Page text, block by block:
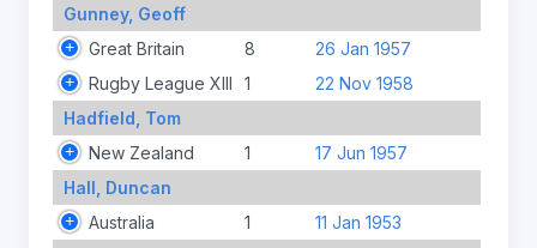
Gunney, Geoff
Great Britain
8
26 Jan 1957
Rugby League XIII
1
22 Nov 1958
Hadfield, Tom
New Zealand
1
17 Jun 1957
Hall, Duncan
Australia
1
11 Jan 1953